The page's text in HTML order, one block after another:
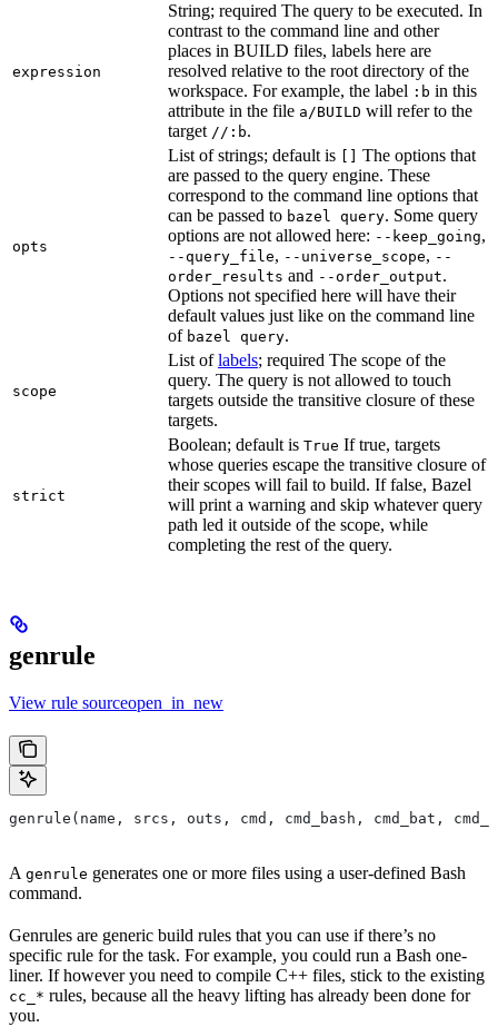
expression
String; required The query to be executed. In
contrast to the command line and other
places in BUILD files, labels here are
resolved relative to the root directory of the
workspace. For example, the label :b in this
attribute in the file a/BUILD will refer to the
target //:b.
opts
List of strings; default is
The options that
are passed to the query engine. These
correspond to the command line options that
can be passed to bazel query. Some query
options are not allowed here: --keep_going,
--query_file, --universe_scope, --
order_results and --order_output.
Options not specified here will have their
default values just like on the command line
of bazel query.
scope
List oflabels; required The scope of the
query. The query is not allowed to touch
targets outside the transitive closure of these
targets.
strict
Boolean; default is True If true, targets
whose queries escape the transitive closure of
their scopes will fail to build. If false, Bazel
will print a warning and skip whatever query
path led it outside of the scope, while
completing the rest of the query.
genrule
View rule sourceopen_in_new
genrule(name, srcs, outs, cmd, cmd_bash, cmd_bat,
A genrule generates one or more files using a user-defined Bash
command.
Genrules are generic build rules that you can use if there’s no
specific rule for the task. For example, you could run a Bash one-
liner. If however you need to compile C++ files, stick to the existing
cc_* rules, because all the heavy lifting has already been done for
you.